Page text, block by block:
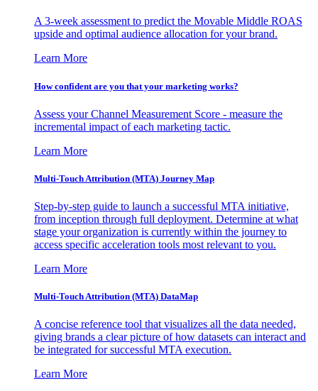
A 3-week assessment to predict the Movable Middle ROAS
upside and optimal audience allocation for your brand.
Learn More
How confident are you that your marketing works?
Assess your Channel Measurement Score - measure the
incremental impact of each marketing tactic.
Learn More
Multi-Touch Attribution (MTA) Journey Map
Step-by-step guide to launch a successful MTA initiative,
from inception through full deployment. Determine at what
stage your organization is currently within the journey to
access specific acceleration tools most relevant to you.
Learn More
Multi-Touch Attribution (MTA) DataMap
A concise reference tool that visualizes all the data needed,
giving brands a clear picture of how datasets can interact and
be integrated for successful MTA execution.
Learn More